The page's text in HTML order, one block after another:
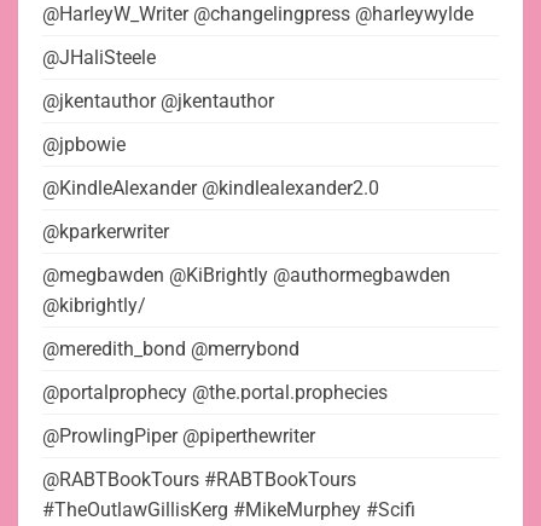
@HarleyW_Writer @changelingpress @harleywylde
@JHaliSteele
@jkentauthor @jkentauthor
@jpbowie
@KindleAlexander @kindlealexander2.0
@kparkerwriter
@megbawden @KiBrightly @authormegbawden
@kibrightly/
@meredith_bond @merrybond
@portalprophecy @the.portal.prophecies
@ProwlingPiper @piperthewriter
@RABTBookTours #RABTBookTours
#TheOutlawGillisKerg #MikeMurphey #Scifi